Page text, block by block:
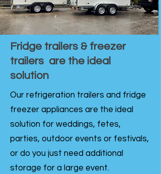
Fridge trailers & freezer
trailers are the ideal
solution
Our refrigeration trailers and fridge
freezer appliances are the ideal
solution for weddings, fetes,
parties, outdoor events or festivals,
or do you just need additional
storage for a large event.